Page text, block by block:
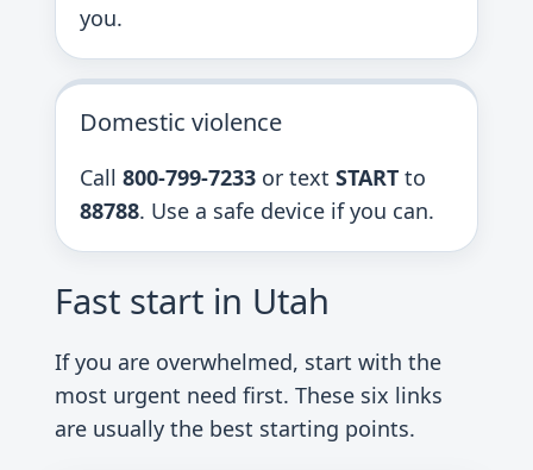
you.
Domestic violence
Call 800-799-7233 or text START to
88788. Use a safe device if you can.
Fast start in Utah
If you are overwhelmed, start with the
most urgent need first. These six links
are usually the best starting points.